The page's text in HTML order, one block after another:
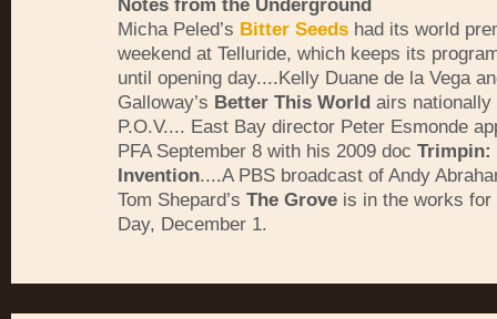
Notes from the Underground
Micha Peled’s Bitter Seeds had its world
weekend at Telluride, which keeps its
until opening day....Kelly Duane de la Vega
Galloway’s Better This World airs
P.O.V.... East Bay director Peter Esmonde
PFA September 8 with his 2009 doc Trimpin:
Invention....A PBS broadcast of Andy
Tom Shepard’s The Grove is in the works for
Day, December 1.